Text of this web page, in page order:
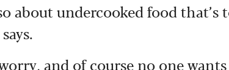
about undercooked food
and of course no one